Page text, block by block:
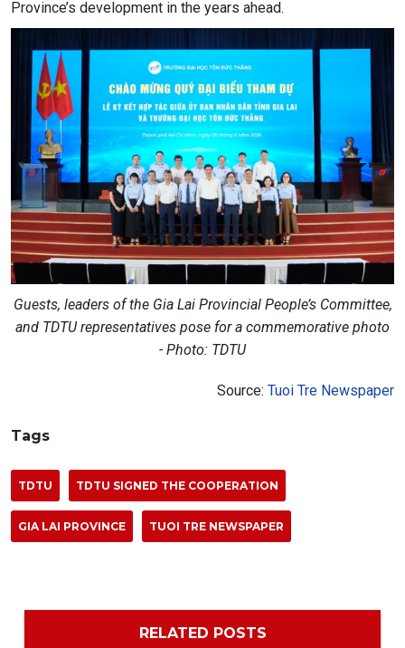
Province’s development in the years ahead.
Guests, leaders of the Gia Lai Provincial People’s Committee,
and TDTU representatives pose for a commemorative photo
- Photo: TDTU
Source: Tuoi Tre Newspaper
Tags
TDTU TDTU SIGNED THE COOPERATION
GIA LAI PROVINCE TUOI TRE NEWSPAPER
RELATED POSTS